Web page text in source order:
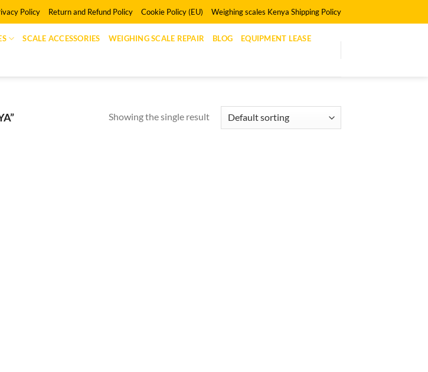
Policy Return and Refund Policy Cookie Policy (EU) Weighing scales Kenya Shipping Policy
SCALE ACCESSORIES WEIGHING SCALE REPAIR BLOG EQUIPMENT LEASE
Showing the single result